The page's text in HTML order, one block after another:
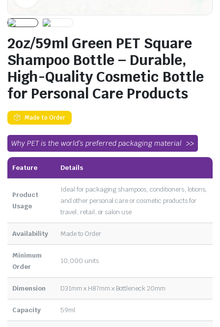
2oz/59ml Green PET Square
Shampoo Bottle – Durable,
High-Quality Cosmetic Bottle
for Personal Care Products
Made to Order
Why PET is the world’s preferred packaging material
Feature Details
Product
Usage
Ideal for packaging shampoos, conditioners, lotions,
and other personal care or cosmetic products for
travel, retail, or salon use
Availability Made to Order
Minimum
Order
10,000 units
Dimension D31mm x H87mm x Bottleneck 20mm
Capacity 59ml